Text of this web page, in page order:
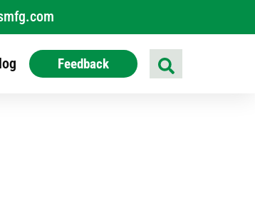
Feedback